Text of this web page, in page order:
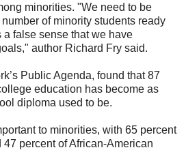
minorities. "We need to be
of minority students ready
a false sense that we have
author Richard Fry said.
Public Agenda, found that 87
education has become as
diploma used to be.
to minorities, with 65 percent
percent of African-American